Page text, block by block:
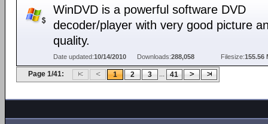
WinDVD is a powerful software DVD
decoder/player with very good picture
quality.
Date updated:10/14/2010 Downloads:288,058 Filesize:155.56
Page 1/41: 1 2 3 ... 41